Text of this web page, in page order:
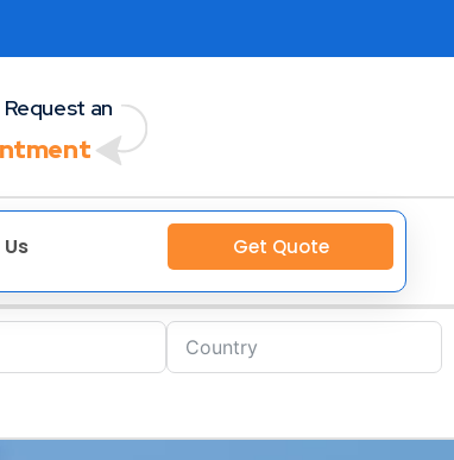
Request an
Get Quote